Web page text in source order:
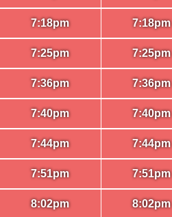
7:18pm
7:25pm
7:36pm
7:40pm
7:44pm
7:51pm
8:02pm
7:18pm
7:25pm
7:36pm
7:40pm
7:44pm
7:51pm
8:02pm